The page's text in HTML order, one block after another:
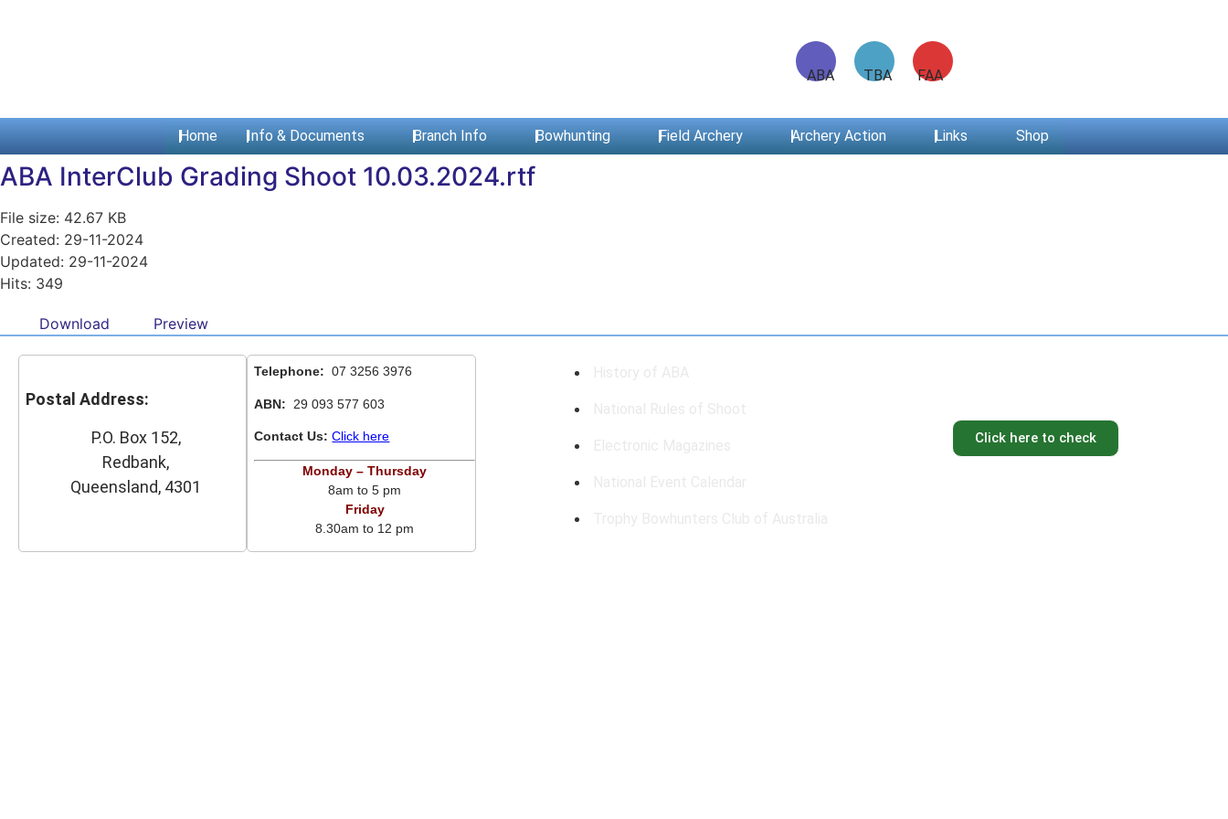
ABA TBA FAA
Home Info & Documents Branch Info Bowhunting Field Archery Archery Action Links Shop
ABA InterClub Grading Shoot 10.03.2024.rtf
File size: 42.67 KB
Created: 29-11-2024
Updated: 29-11-2024
Hits: 349
Download Preview
Postal Address:
P.O. Box 152,
Redbank,
Queensland, 4301
Telephone:07 3256 3976
ABN: 29 093 577 603
Contact Us:Click here
Monday – Thursday
8am to 5 pm
Friday
8.30am to 12 pm
Click here to check